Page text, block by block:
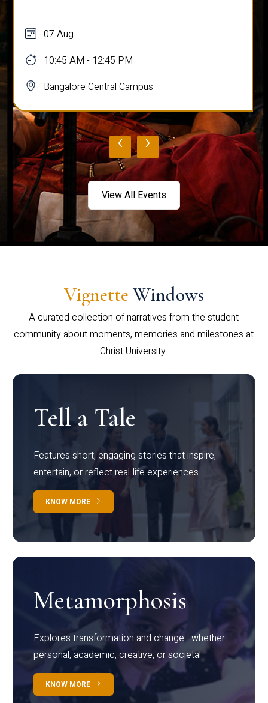
07 Aug
10:45 AM - 12:45 PM
Bangalore Central Campus
‹ ›
View All Events
Vignette Windows
A curated collection of narratives from the student
community about moments, memories and milestones at
Christ University.
Tell a Tale
Features short, engaging stories that inspire,
entertain, or reflect real-life experiences.
KNOW MORE
Metamorphosis
Explores transformation and change—whether
personal, academic, creative, or societal.
KNOW MORE